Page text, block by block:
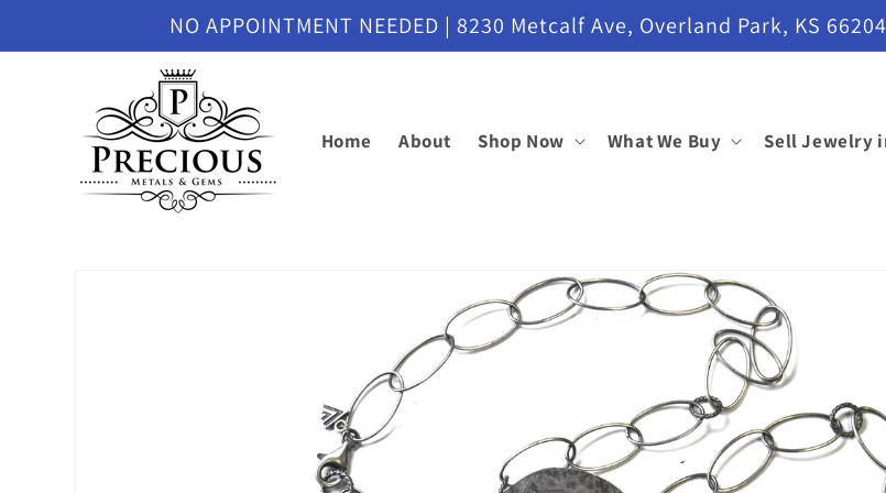
NO APPOINTMENT NEEDED | 8230 Metcalf Ave, Overland Park, KS
Home About Shop Now What We Buy Sell Jewelry